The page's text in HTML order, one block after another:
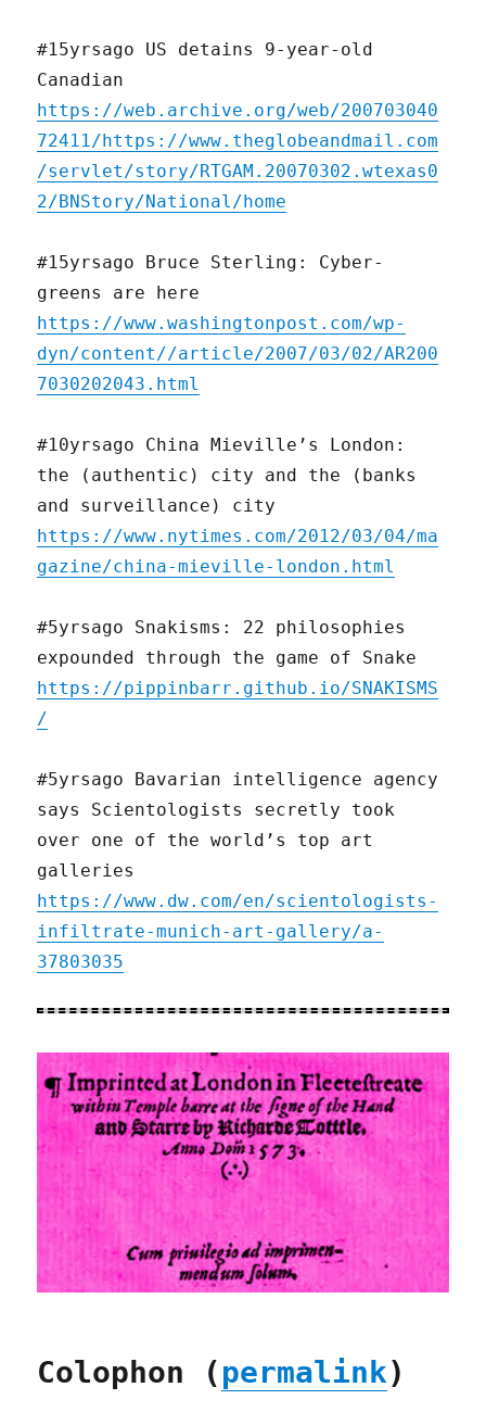
#15yrsago US detains 9-year-old
Canadian
https://web.archive.org/web/200703040
72411/https://www.theglobeandmail.com
/servlet/story/RTGAM.20070302.wtexas0
2/BNStory/National/home
#15yrsago Bruce Sterling: Cyber-
greens are here
https://www.washingtonpost.com/wp-
dyn/content//article/2007/03/02/AR200
7030202043.html
#10yrsago China Mieville’s London:
the (authentic) city and the (banks
and surveillance) city
https://www.nytimes.com/2012/03/04/ma
gazine/china-mieville-london.html
#5yrsago Snakisms: 22 philosophies
expounded through the game of Snake
https://pippinbarr.github.io/SNAKISMS
/
#5yrsago Bavarian intelligence agency
says Scientologists secretly took
over one of the world’s top art
galleries
https://www.dw.com/en/scientologists-
infiltrate-munich-art-gallery/a-
37803035
Colophon (permalink)